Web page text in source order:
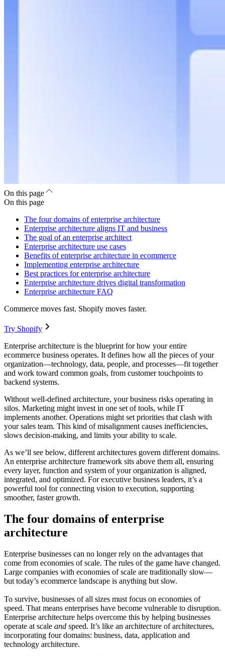
On this page
On this page
The four domains of enterprise architecture
Enterprise architecture aligns IT and business
The goal of an enterprise architect
Enterprise architecture use cases
Benefits of enterprise architecture in ecommerce
Implementing enterprise architecture
Best practices for enterprise architecture
Enterprise architecture drives digital transformation
Enterprise architecture FAQ
Commerce moves fast. Shopify moves faster.
Try Shopify
Enterprise architecture is the blueprint for how your entire
ecommerce business operates. It defines how all the pieces of your
organization—technology, data, people, and processes—fit together
and work toward common goals, from customer touchpoints to
backend systems.
Without well-defined architecture, your business risks operating in
silos. Marketing might invest in one set of tools, while IT
implements another. Operations might set priorities that clash with
your sales team. This kind of misalignment causes inefficiencies,
slows decision-making, and limits your ability to scale.
As we’ll see below, different architectures govern different domains.
An enterprise architecture framework sits above them all, ensuring
every layer, function and system of your organization is aligned,
integrated, and optimized. For executive business leaders, it’s a
powerful tool for connecting vision to execution, supporting
smoother, faster growth.
The four domains of enterprise
architecture
Enterprise businesses can no longer rely on the advantages that
come from economies of scale. The rules of the game have changed.
Large companies with economies of scale are traditionally slow—
but today’s ecommerce landscape is anything but slow.
To survive, businesses of all sizes must focus on economies of
speed. That means enterprises have become vulnerable to disruption.
Enterprise architecture helps overcome this by helping businesses
operate at scale and speed. It’s like an architecture of architectures,
incorporating four domains: business, data, application and
technology architecture.